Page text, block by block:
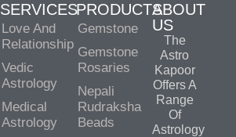
SERVICES
Love And
Relationship
Vedic
Astrology
Medical
Astrology
PRODUCTS
Gemstone
Gemstone
Rosaries
Nepali
Rudraksha
Beads
ABOUT
US
The
Astro
Kapoor
Offers A
Range
Of
Astrology